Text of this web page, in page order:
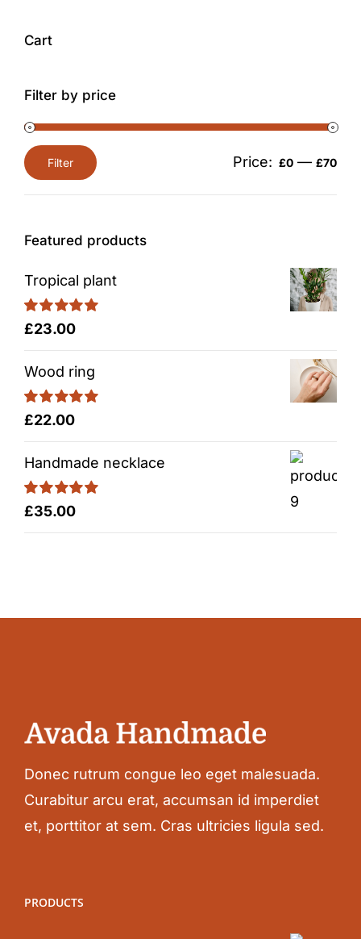
Cart
Filter by price
Min
price
Max
price
Filter Price: £0 — £70
Featured products
Tropical plant
Rated5.00
£23.00
Wood ring
Rated5.00
£22.00
Handmade necklace
Rated5.00
£35.00
Donec rutrum congue leo eget malesuada.
Curabitur arcu erat, accumsan id imperdiet
et, porttitor at sem. Cras ultricies ligula sed.
PRODUCTS